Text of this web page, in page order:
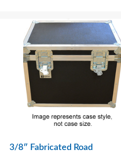
3/8″ Fabricated Road